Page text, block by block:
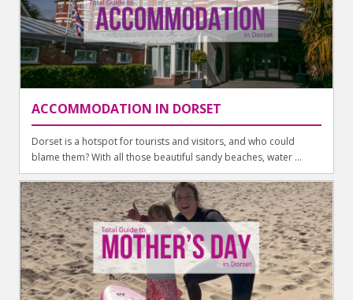
ACCOMMODATION IN DORSET
Dorset is a hotspot for tourists and visitors, and who could
blame them? With all those beautiful sandy beaches, water ...